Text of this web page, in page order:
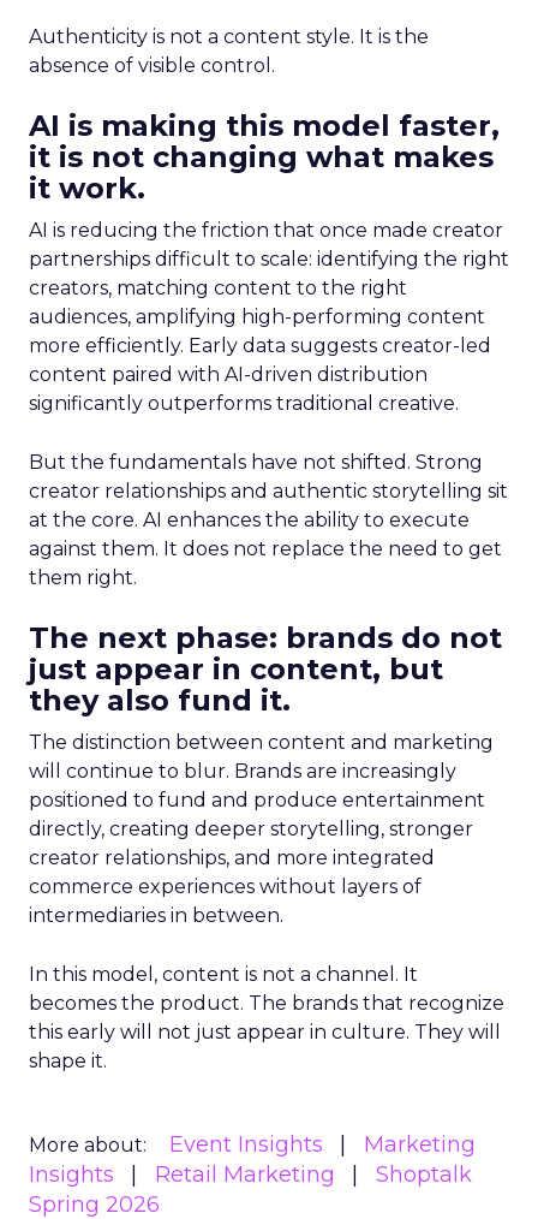
Authenticity is not a content style. It is the
absence of visible control.
AI is making this model faster,
it is not changing what makes
it work.
AI is reducing the friction that once made creator
partnerships difficult to scale: identifying the right
creators, matching content to the right
audiences, amplifying high-performing content
more efficiently. Early data suggests creator-led
content paired with AI-driven distribution
significantly outperforms traditional creative.
But the fundamentals have not shifted. Strong
creator relationships and authentic storytelling sit
at the core. AI enhances the ability to execute
against them. It does not replace the need to get
them right.
The next phase: brands do not
just appear in content, but
they also fund it.
The distinction between content and marketing
will continue to blur. Brands are increasingly
positioned to fund and produce entertainment
directly, creating deeper storytelling, stronger
creator relationships, and more integrated
commerce experiences without layers of
intermediaries in between.
In this model, content is not a channel. It
becomes the product. The brands that recognize
this early will not just appear in culture. They will
shape it.
More about: Event Insights
Marketing
Insights
Retail Marketing
Shoptalk
Spring 2026